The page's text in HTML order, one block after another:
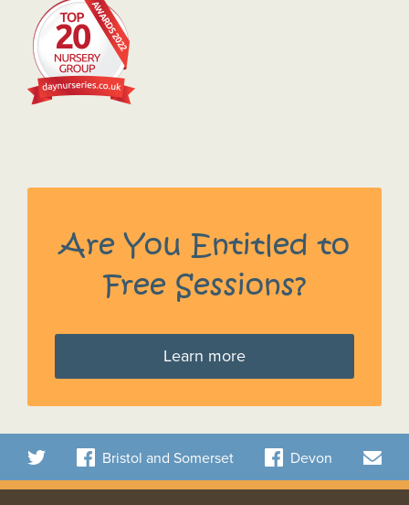
Are You Entitled to
Free Sessions?
Learn more
Bristol and Somerset Devon